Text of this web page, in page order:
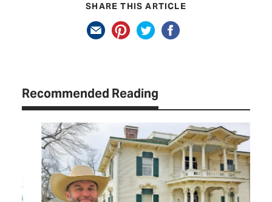
SHARE THIS ARTICLE
Recommended Reading